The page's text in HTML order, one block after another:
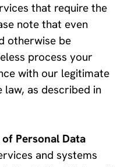
that require the
note that even
otherwise be
process your
with our legitimate
as described in
Personal Data
and systems